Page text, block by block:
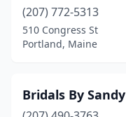
(207) 772-5313
510 Congress St
Portland, Maine
Bridals By Sandy